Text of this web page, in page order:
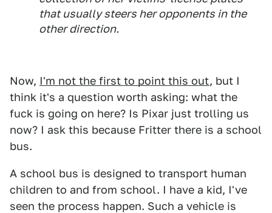
that usually steers her opponents in the
other direction.
Now, I'm not the first to point this out, but I
think it's a question worth asking: what the
fuck is going on here? Is Pixar just trolling us
now? I ask this because Fritter there is a school
bus.
A school bus is designed to transport human
children to and from school. I have a kid, I've
seen the process happen. Such a vehicle is